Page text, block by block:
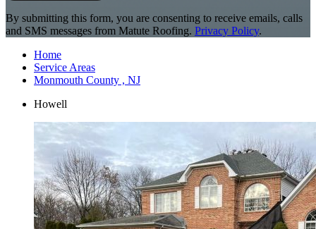
By submitting this form, you are consenting to receive emails, calls
and SMS messages from Matute Roofing. Privacy Policy.
Home
Service Areas
Monmouth County , NJ
Howell